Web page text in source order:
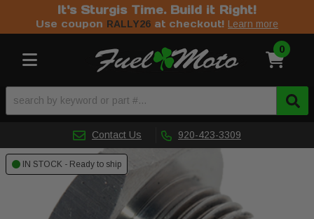
It's Sturgis Time. Build it Right!
Use coupon RALLY26 at checkout! Learn more
Toggle navigation 0
Contact Us 920-423-3309
IN STOCK - Ready to ship